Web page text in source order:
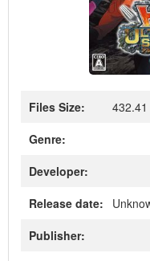
Files Size:
432.41
Genre:
Developer:
Release date:
Publisher: